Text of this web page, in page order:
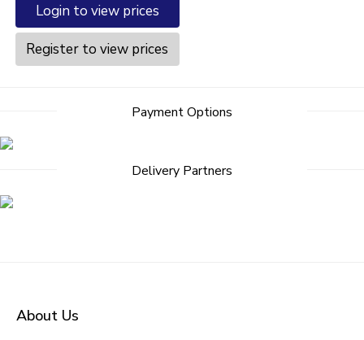
Login to view prices
Register to view prices
Payment Options
Delivery Partners
About Us